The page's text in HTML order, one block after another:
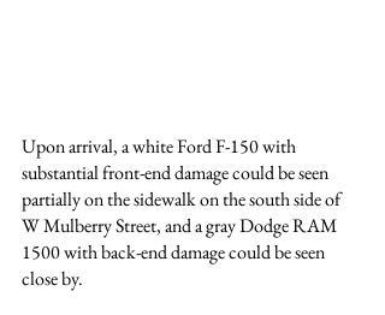
Upon arrival, a white Ford F-150 with
substantial front-end damage could be seen
partially on the sidewalk on the south side of
W Mulberry Street, and a gray Dodge RAM
1500 with back-end damage could be seen
close by.